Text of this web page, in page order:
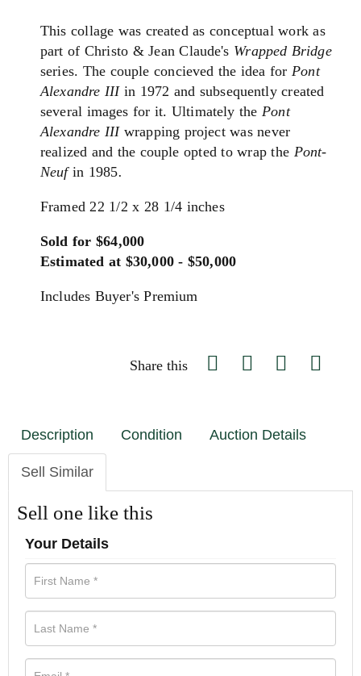
This collage was created as conceptual work as
part of Christo & Jean Claude's Wrapped Bridge
series. The couple concieved the idea forPont
Alexandre IIIin 1972 and subsequently created
several images for it. Ultimately thePont
Alexandre IIIwrapping project was never
realized and the couple opted to wrap the Pont-
Neufin 1985.
Framed 22 1/2 x 28 1/4 inches
Sold for $64,000
Estimated at $30,000 - $50,000
Includes Buyer's Premium
Share this
Description Condition Auction Details
Sell Similar
Sell one like this
Your Details